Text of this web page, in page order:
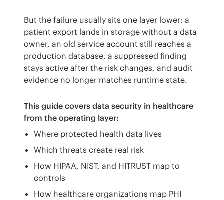
But the failure usually sits one layer lower: a
patient export lands in storage without a data
owner, an old service account still reaches a
production database, a suppressed finding
stays active after the risk changes, and audit
evidence no longer matches runtime state.
This guide covers data security in healthcare
from the operating layer:
Where protected health data lives
Which threats create real risk
How HIPAA, NIST, and HITRUST map to
controls
How healthcare organizations map PHI